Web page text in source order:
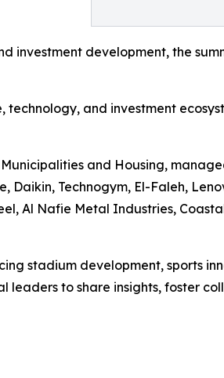
investment development, the
and investment
and Housing,
Daikin, Technogym, El-Faleh,
Al Nafie Metal Industries,
stadium development, sports
leaders to share insights, foster